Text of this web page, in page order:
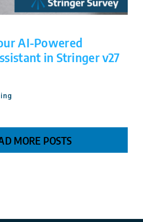
AI-Powered
in Stringer v27
MORE POSTS